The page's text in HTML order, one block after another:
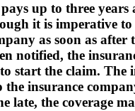
up to three years
it is imperative to
as soon as after
notified, the
start the claim. The
insurance
late, the coverage